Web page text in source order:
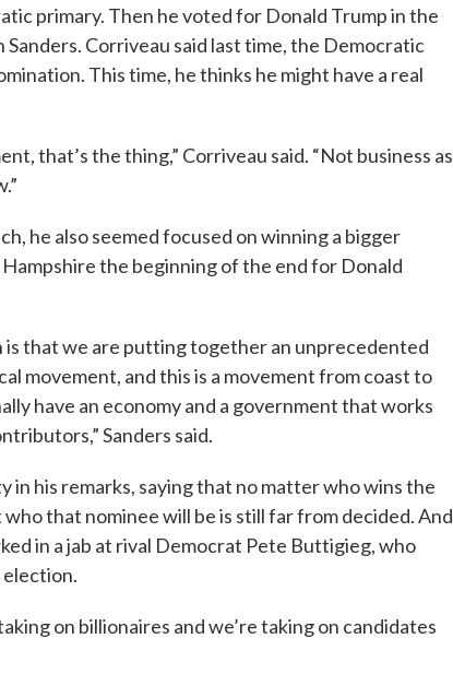
primary. Then he voted for Donald Trump in the
Sanders. Corriveau said last time, the Democratic
This time, he thinks he might have a real
that’s the thing,” Corriveau said. “Not business as
he also seemed focused on winning a bigger
the beginning of the end for Donald
is that we are putting together an unprecedented
movement, and this is a movement from coast to
have an economy and a government that works
Sanders said.
in his remarks, saying that no matter who wins the
that nominee will be is still far from decided. And
in a jab at rival Democrat Pete Buttigieg, who
election.
on billionaires and we’re taking on candidates